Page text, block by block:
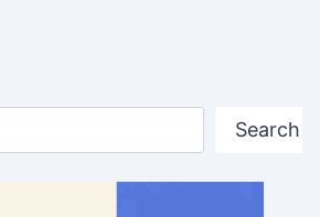
Search